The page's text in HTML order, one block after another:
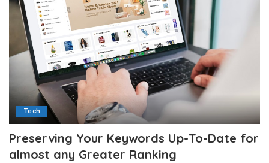
Tech
Preserving Your Keywords Up-To-Date for
almost any Greater Ranking